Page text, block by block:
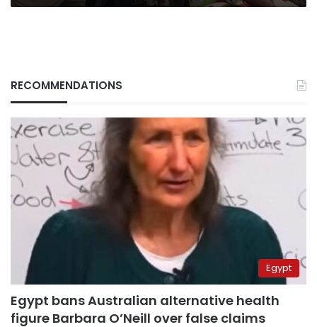
RECOMMENDATIONS
Egypt
Egypt bans Australian alternative health
figure Barbara O’Neill over false claims